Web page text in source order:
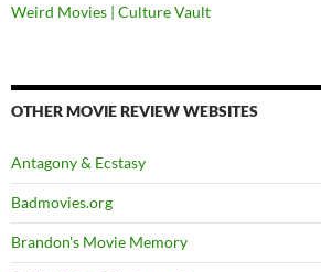
Weird Movies | Culture Vault
OTHER MOVIE REVIEW WEBSITES
Antagony & Ecstasy
Badmovies.org
Brandon's Movie Memory